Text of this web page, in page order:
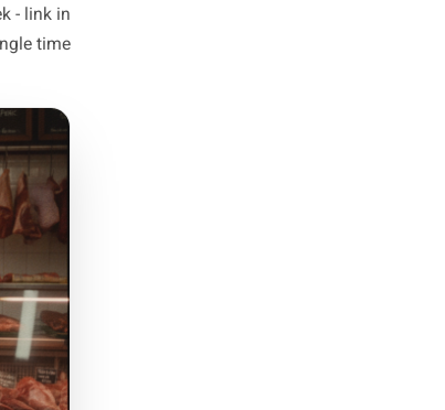
useful to your
guide. A nail salon
that earns follows
even before they
step through the door.
invitation to act.
a new dish that just
out fast. Frame it as
this week - link in
every single time.